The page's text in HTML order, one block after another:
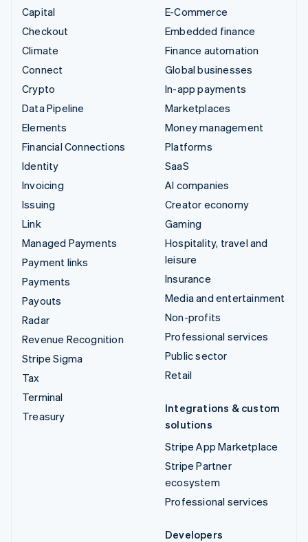
Capital
Checkout
Climate
Connect
Crypto
Data Pipeline
Elements
Financial Connections
Identity
Invoicing
Issuing
Link
Managed Payments
Payment links
Payments
Payouts
Radar
Revenue Recognition
Stripe Sigma
Tax
Terminal
Treasury
E-Commerce
Embedded finance
Finance automation
Global businesses
In-app payments
Marketplaces
Money management
Platforms
SaaS
AI companies
Creator economy
Gaming
Hospitality, travel and
leisure
Insurance
Media and entertainment
Non-profits
Professional services
Public sector
Retail
Integrations & custom
solutions
Stripe App Marketplace
Stripe Partner
ecosystem
Professional services
Developers